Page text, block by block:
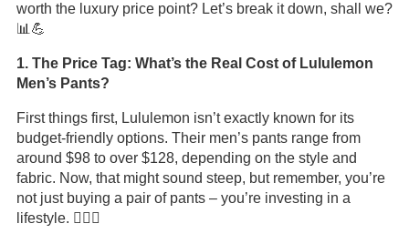
worth the luxury price point? Let’s break it down, shall we?
📊💪
1. The Price Tag: What’s the Real Cost of Lululemon
Men’s Pants?
First things first, Lululemon isn’t exactly known for its
budget-friendly options. Their men’s pants range from
around $98 to over $128, depending on the style and
fabric. Now, that might sound steep, but remember, you’re
not just buying a pair of pants – you’re investing in a
lifestyle. 🏋️‍♂️💸